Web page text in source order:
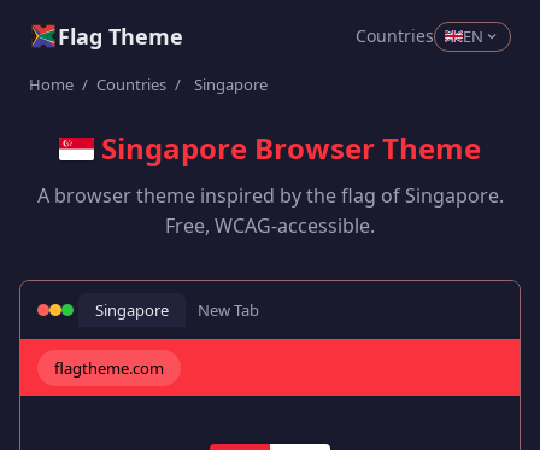
Flag Theme Countries EN
Home / Countries / Singapore
Singapore Browser Theme
A browser theme inspired by the flag of Singapore.
Free, WCAG-accessible.
Singapore New Tab
flagtheme.com